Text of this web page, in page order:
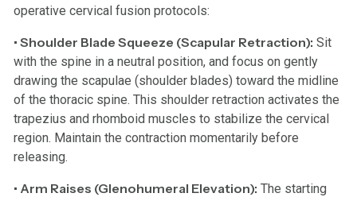
operative cervical fusion protocols:
• Shoulder Blade Squeeze (Scapular Retraction): Sit
with the spine in a neutral position, and focus on gently
drawing the scapulae (shoulder blades) toward the midline
of the thoracic spine. This shoulder retraction activates the
trapezius and rhomboid muscles to stabilize the cervical
region. Maintain the contraction momentarily before
releasing.
• Arm Raises (Glenohumeral Elevation): The starting